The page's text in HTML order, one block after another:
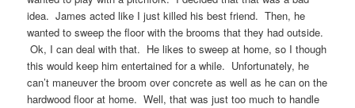
idea. James acted like I just killed his best friend. Then, he
wanted to sweep the floor with the brooms that they had outside.
Ok, I can deal with that. He likes to sweep at home, so I though
this would keep him entertained for a while. Unfortunately, he
can’t maneuver the broom over concrete as well as he can on the
hardwood floor at home. Well, that was just too much to handle